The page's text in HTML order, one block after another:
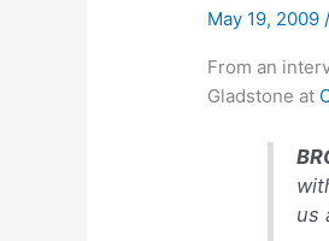
May 19, 2009/
From an
Gladstone at
us